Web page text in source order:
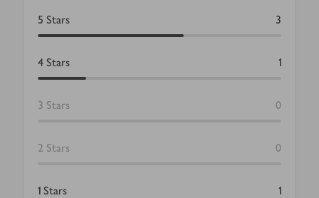
5 Stars 3
4 Stars 1
3 Stars 0
2 Stars 0
1 Stars 1